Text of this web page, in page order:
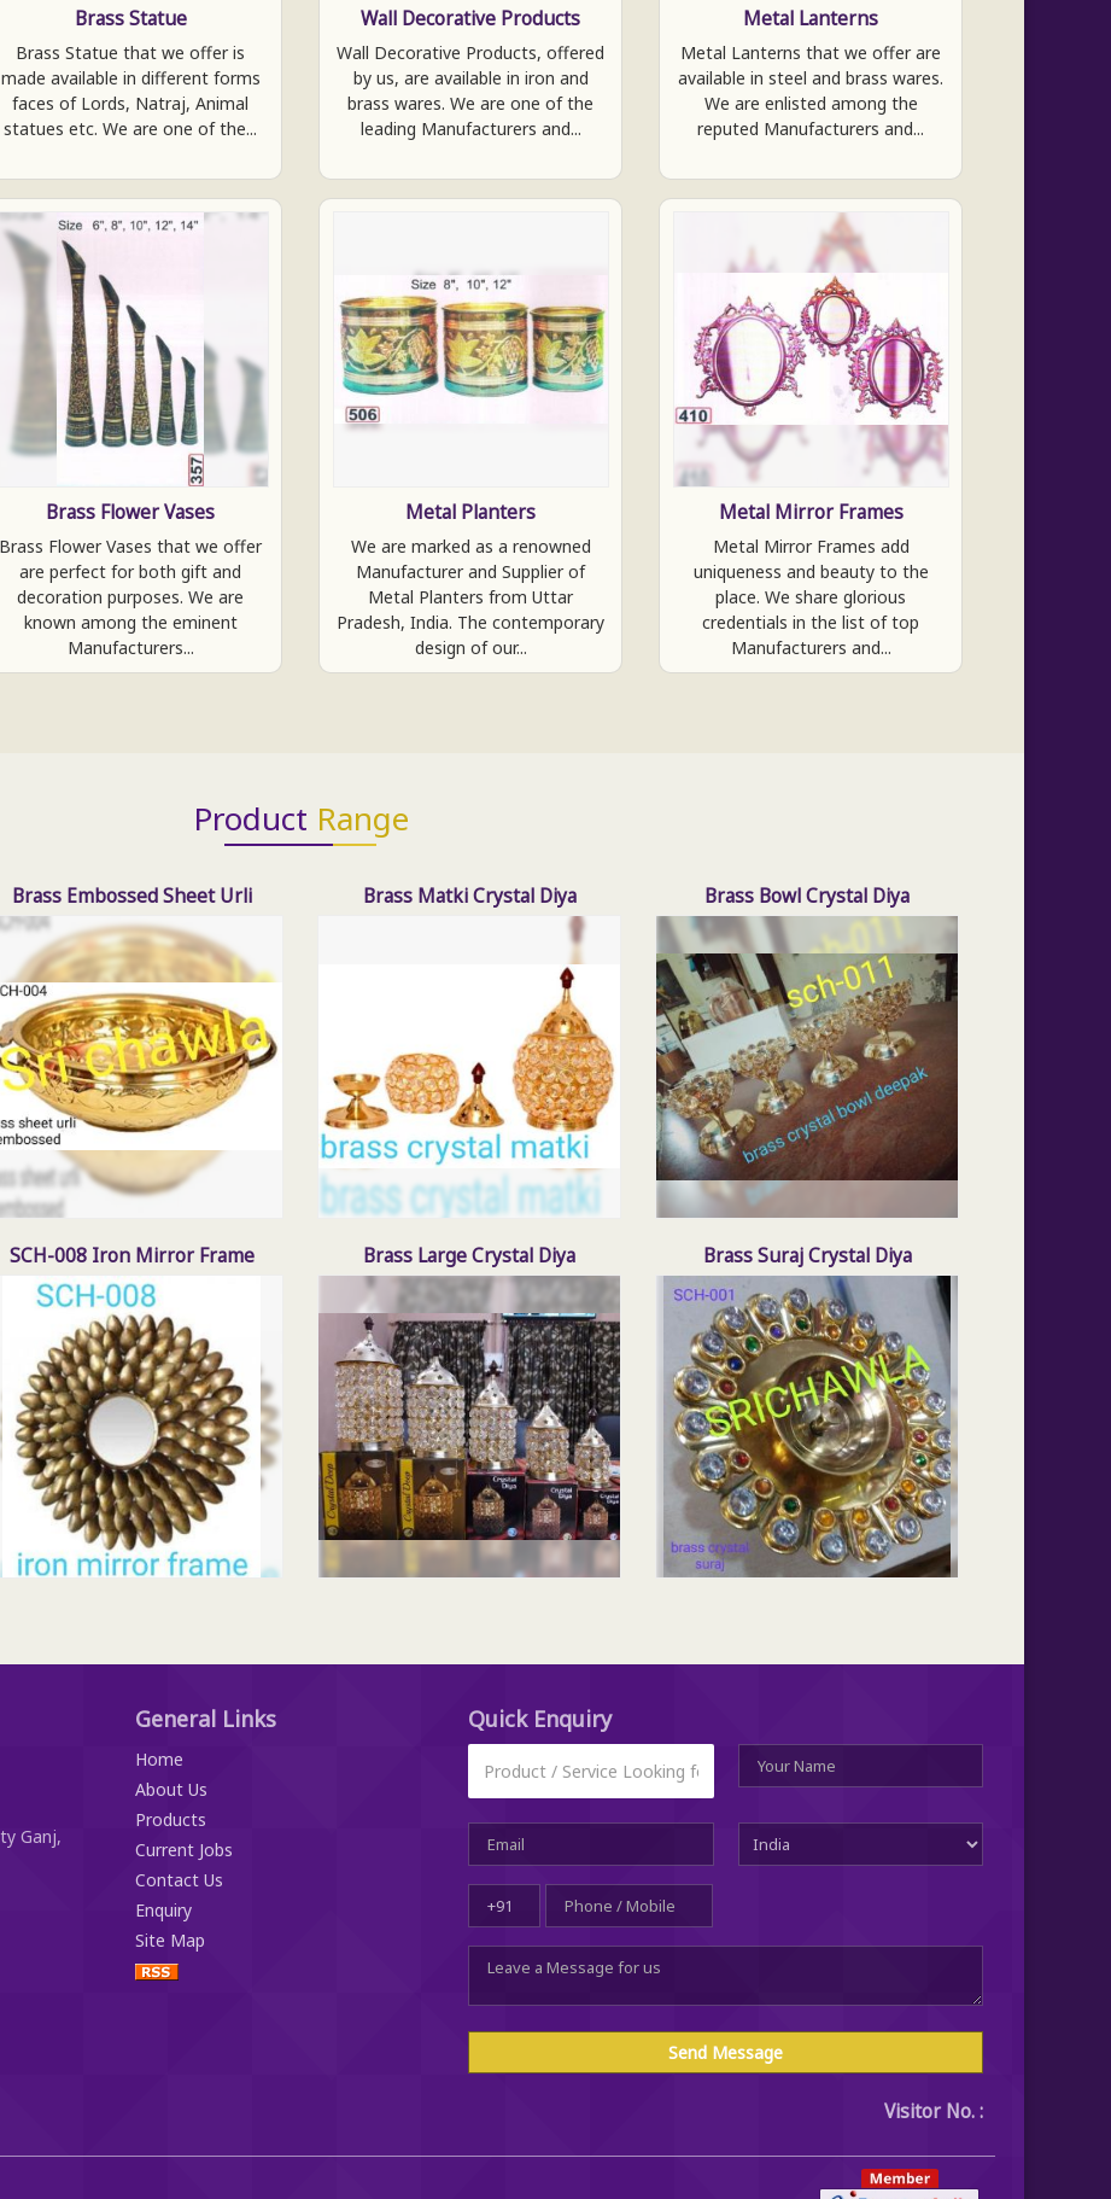
Brass Statue
Brass Statue that we offer is
made available in different forms
faces of Lords, Natraj, Animal
statues etc. We are one of the...
Wall Decorative Products
Wall Decorative Products, offered
by us, are available in iron and
brass wares. We are one of the
leading Manufacturers and...
Metal Lanterns
Metal Lanterns that we offer are
available in steel and brass wares.
We are enlisted among the
reputed Manufacturers and...
Brass Flower Vases
Brass Flower Vases that we offer
are perfect for both gift and
decoration purposes. We are
known among the eminent
Manufacturers...
Metal Planters
We are marked as a renowned
Manufacturer and Supplier of
Metal Planters from Uttar
Pradesh, India. The contemporary
design of our...
Metal Mirror Frames
Metal Mirror Frames add
uniqueness and beauty to the
place. We share glorious
credentials in the list of top
Manufacturers and...
Product Range
Brass Embossed Sheet Urli Brass Matki Crystal Diya Brass Bowl Crystal Diya
SCH-008 Iron Mirror Frame Brass Large Crystal Diya Brass Suraj Crystal Diya
Ganj,
General Links
Home
About Us
Products
Current Jobs
Contact Us
Enquiry
Site Map
Quick Enquiry
Visitor No. :